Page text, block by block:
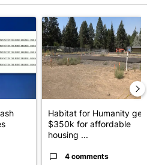
"Pilot killed in plane crash indicted by
A trending article titled
Habitat for Humanity gets
$350k for affordable
housing ...
4 comments